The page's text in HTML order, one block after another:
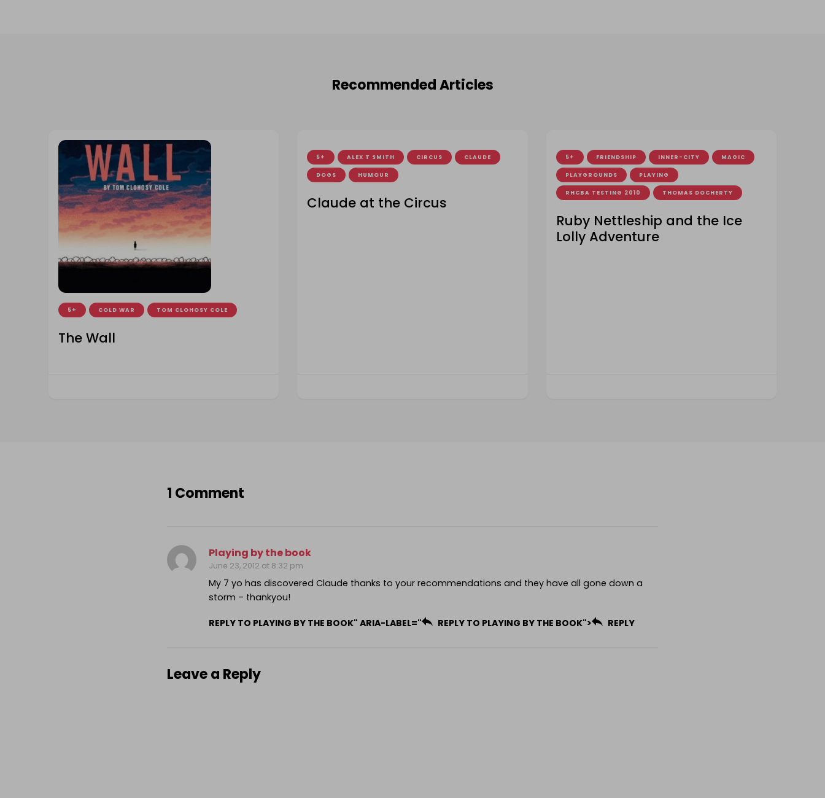
Recommended Articles
5+ COLD WAR TOM CLOHOSY COLE
The Wall
5+ ALEX T SMITH CIRCUS CLAUDE
DOGS HUMOUR
Claude at the Circus
5+ FRIENDSHIP INNER-CITY MAGIC
PLAYGROUNDS PLAYING
RHCBA TESTING 2010 THOMAS DOCHERTY
Ruby Nettleship and the Ice
Lolly Adventure
1 Comment
Playing by the book
June 23, 2012 at 8:32 pm
My 7 yo has discovered Claude thanks to your recommendations and they have all gone down a
storm – thankyou!
REPLY TO PLAYING BY THE BOOK" ARIA-LABEL=" REPLY TO PLAYING BY THE BOOK"> REPLY
Leave a Reply